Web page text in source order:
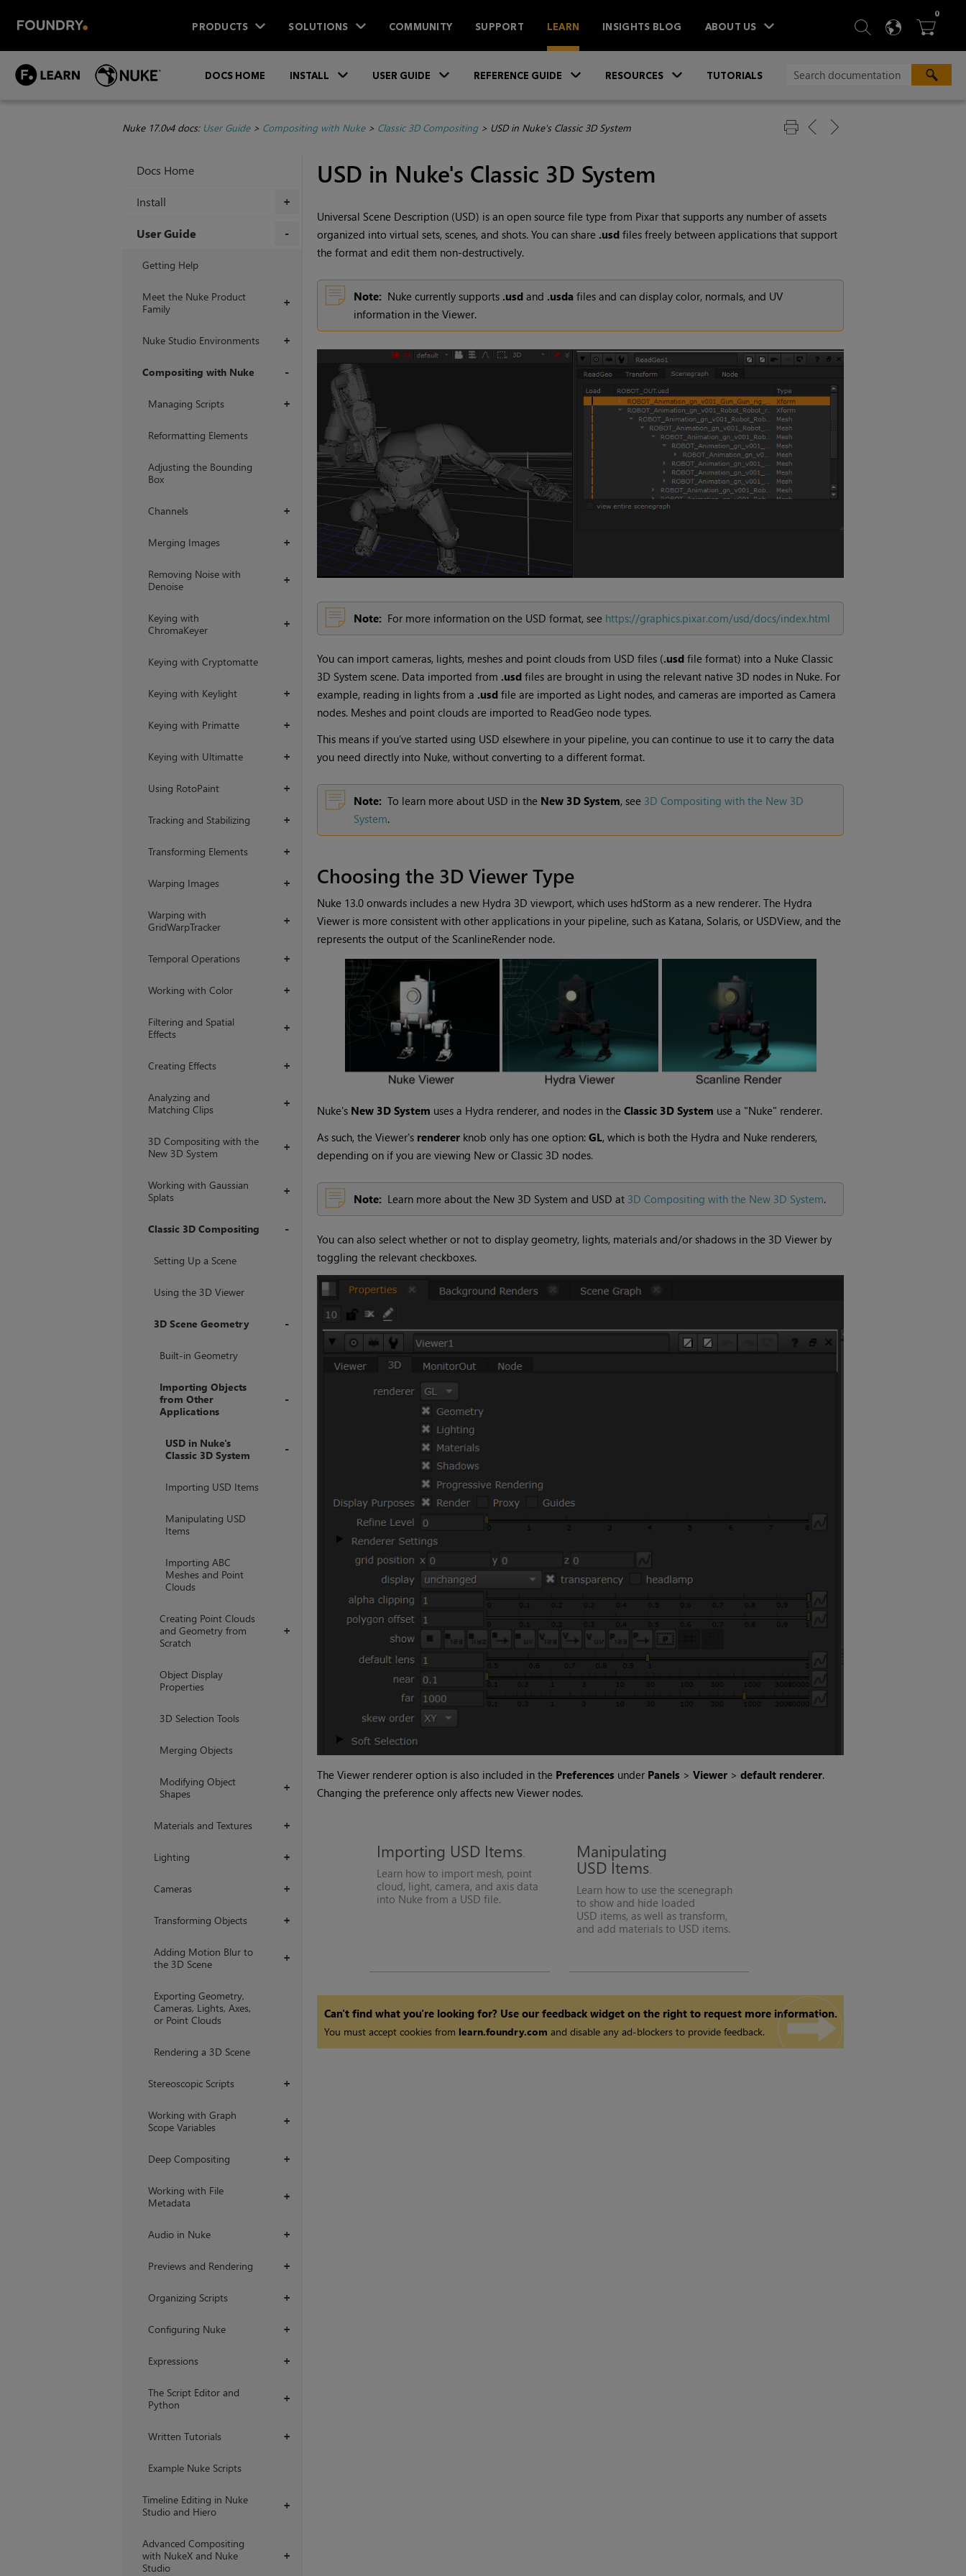
PRODUCTS SOLUTIONS COMMUNITY SUPPORT LEARN INSIGHTS BLOG ABOUT US  SEARCH
 
0ITEMS
DOCS HOME INSTALL USER GUIDE REFERENCE GUIDE RESOURCES TUTORIALS
Nuke 17.0v4 docs: User Guide> Compositing with Nuke> Classic 3D Compositing> USD in Nuke's Classic 3D System
Docs Home
+
Install
User Guide
Getting Help
+
Meet the Nuke Product
Family
+
Nuke Studio Environments
Compositing with Nuke
+
Managing Scripts
Reformatting Elements
Adjusting the Bounding
Box
+
Channels
+
Merging Images
+
Removing Noise with
Denoise
+
Keying with
ChromaKeyer
Keying with Cryptomatte
+
Keying with Keylight
+
Keying with Primatte
+
Keying with Ultimatte
+
Using RotoPaint
+
Tracking and Stabilizing
+
Transforming Elements
+
Warping Images
+
Warping with
GridWarpTracker
+
Temporal Operations
+
Working with Color
+
Filtering and Spatial
Effects
+
Creating Effects
+
Analyzing and
Matching Clips
+
3D Compositing with the
New 3D System
+
Working with Gaussian
Splats
Classic 3D Compositing
Setting Up a Scene
Using the 3D Viewer
3D Scene Geometry
Built-in Geometry
Importing Objects
from Other
Applications
USD in Nuke's
Classic 3D System
Importing USD Items
Manipulating USD
Items
Importing ABC
Meshes and Point
Clouds
+
Creating Point Clouds
and Geometry from
Scratch
Object Display
Properties
3D Selection Tools
Merging Objects
+
Modifying Object
Shapes
+
Materials and Textures
+
Lighting
+
Cameras
+
Transforming Objects
+
Adding Motion Blur to
the 3D Scene
Exporting Geometry,
Cameras, Lights, Axes,
or Point Clouds
Rendering a 3D Scene
+
Stereoscopic Scripts
+
Working with Graph
Scope Variables
+
Deep Compositing
+
Working with File
Metadata
+
Audio in Nuke
+
Previews and Rendering
+
Organizing Scripts
+
Configuring Nuke
+
Expressions
+
The Script Editor and
Python
+
Written Tutorials
Example Nuke Scripts
+
Timeline Editing in Nuke
Studio and Hiero
+
Advanced Compositing
with NukeX and Nuke
Studio
USD in Nuke's Classic 3D System
Universal Scene Description (USD) is an open source file type from Pixarthat supports any number of assets
organized into virtual sets, scenes, and shots. You can share .usdfiles freely between applications that support
the format and edit them non-destructively.
Note: Nukecurrently supports .usdand .usdafiles and can display color, normals, and UV
information in the Viewer.
Note: For more information on the USD format, see https://graphics.pixar.com/usd/docs/index.html
You can import cameras, lights, meshes and point clouds from USD files (.usdfile format) into a NukeClassic
3D System scene. Data imported from .usdfiles are brought in using the relevant native 3D nodes in Nuke. For
example, reading in lights from a .usdfile are imported as Lightnodes, and cameras are imported as Camera
nodes. Meshes and point clouds are imported to ReadGeo node types.
This means if you’ve started using USD elsewhere in your pipeline, you can continue to use it to carry the data
you need directly into Nuke, without converting to a different format.
Note: To learn more about USD in the New 3D System, see 3D Compositing with the New 3D
System.
Choosing the 3D Viewer Type
Nuke 13.0 onwards includes a new Hydra 3D viewport, which uses hdStorm as a new renderer. The Hydra
Viewer is more consistent with other applications in your pipeline, such as Katana, Solaris, or USDView, and the
represents the output of the ScanlineRender node.
Nuke's New 3D System uses a Hydra renderer, and nodes in the Classic 3D System use a "Nuke" renderer.
As such, the Viewer's rendererknob only has one option: GL, which is both the Hydra and Nuke renderers,
depending on if you are viewing New or Classic 3D nodes.
Note: Learn more about the New 3D System and USD at 3D Compositing with the New 3D System.
You can also select whether or not to display geometry, lights, materials and/or shadows in the 3D Viewer by
toggling the relevant checkboxes.
The Viewer renderer option is also included in the Preferencesunder Panels> Viewer> default renderer.
Changing the preference only affects new Viewer nodes.
Importing USD Items
Learn how to import mesh, point
cloud, light, camera, and axis data
into Nuke from a USD file.
Manipulating
USDItems
Learn how to use the scenegraph
to show and hide loaded
USD items, as well as transform,
and add materials to USD items.
Can't find what you're looking for? Use our feedback widget on the right to request more information.
You must accept cookies from learn.foundry.com and disable any ad-blockers to provide feedback.